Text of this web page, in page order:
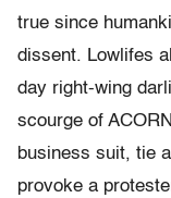
true since
dissent. Lowlifes
day right-wing
scourge of
business suit, tie
provoke a